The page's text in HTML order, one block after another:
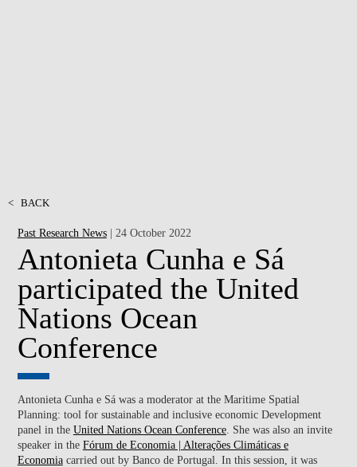
< BACK
Past Research News| 24 October 2022
Antonieta Cunha e Sá
participated the United
Nations Ocean
Conference
Antonieta Cunha e Sá was a moderator at the Maritime Spatial
Planning: tool for sustainable and inclusive economic Development
panel in the United Nations Ocean Conference. She was also an invite
speaker in the Fórum de Economia | Alterações Climáticas e
Economiacarried out by Banco de Portugal. In this session, it was